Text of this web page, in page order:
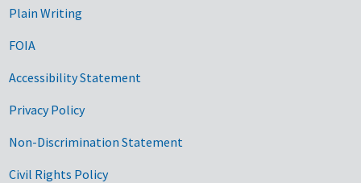
Plain Writing
FOIA
Accessibility Statement
Privacy Policy
Non-Discrimination Statement
Civil Rights Policy